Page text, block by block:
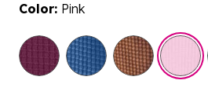
Color: Pink